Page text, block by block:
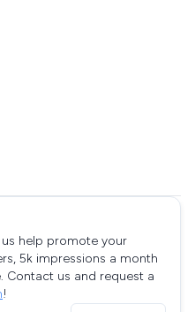
us help promote your
5k impressions a month
Contact us and request a
!